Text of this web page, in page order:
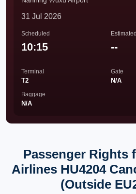
31 Jul 2026
Scheduled
10:15
Estimated
--
Terminal
T2
Gate
N/A
Baggage
N/A
Passenger Rights
Airlines HU4204
(Outside